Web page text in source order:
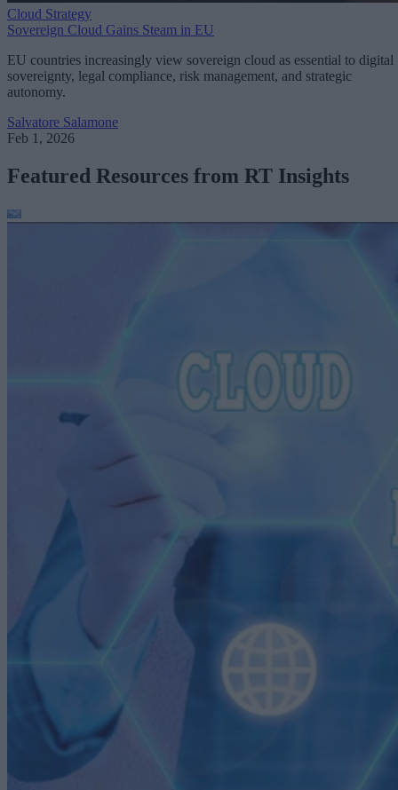
Cloud Strategy
Sovereign Cloud Gains Steam in EU
EU countries increasingly view sovereign cloud as essential to digital
sovereignty, legal compliance, risk management, and strategic
autonomy.
Salvatore Salamone
Feb 1, 2026
Featured Resources from RT Insights